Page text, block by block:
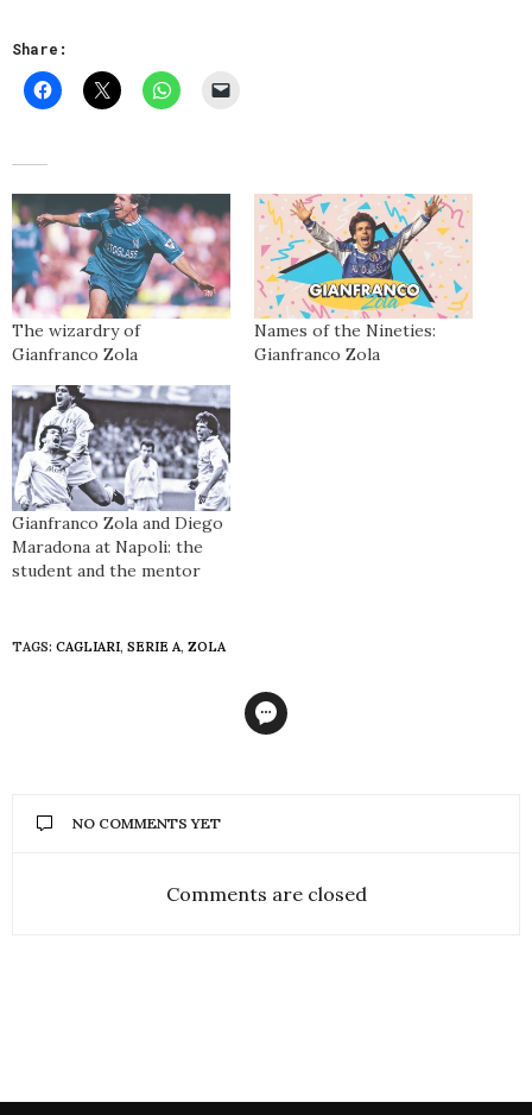
Share:
The wizardry of
Gianfranco Zola
Names of the Nineties:
Gianfranco Zola
Gianfranco Zola and Diego
Maradona at Napoli: the
student and the mentor
TAGS: CAGLIARI, SERIE A, ZOLA
NO COMMENTS YET
Comments are closed